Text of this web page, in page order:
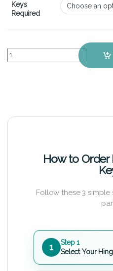
Keys
Required
ASUS ROG G751JY - Keyboard
How to
Follow these 3
1
Step 1
Select Your